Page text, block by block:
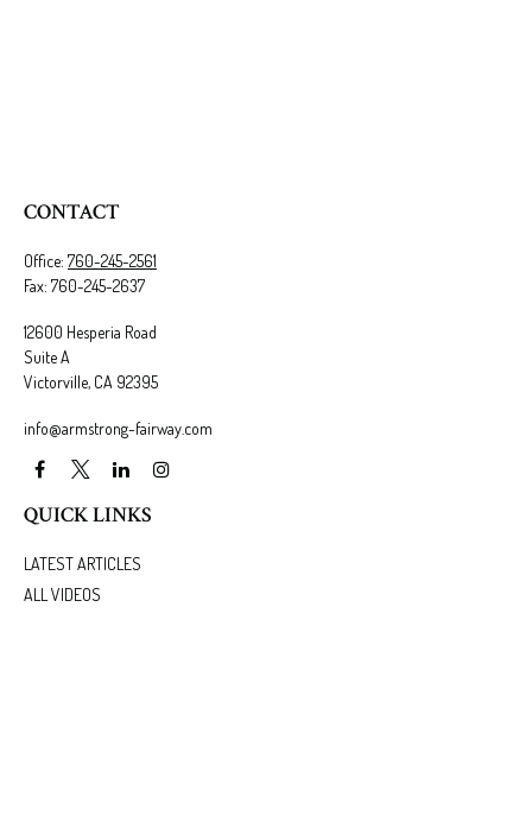
CONTACT
Office: 760-245-2561
Fax: 760-245-2637
12600 Hesperia Road
Suite A
Victorville, CA 92395
info@armstrong-fairway.com
QUICK LINKS
LATEST ARTICLES
ALL VIDEOS